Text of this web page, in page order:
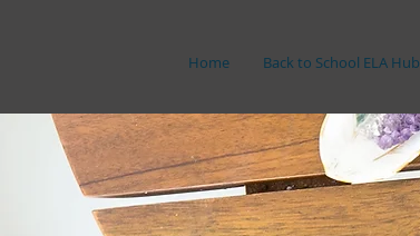
Home Back to School ELA Hub